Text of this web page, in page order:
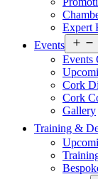
Expert
Events
Events
Cork
Cork
Gallery
Training &